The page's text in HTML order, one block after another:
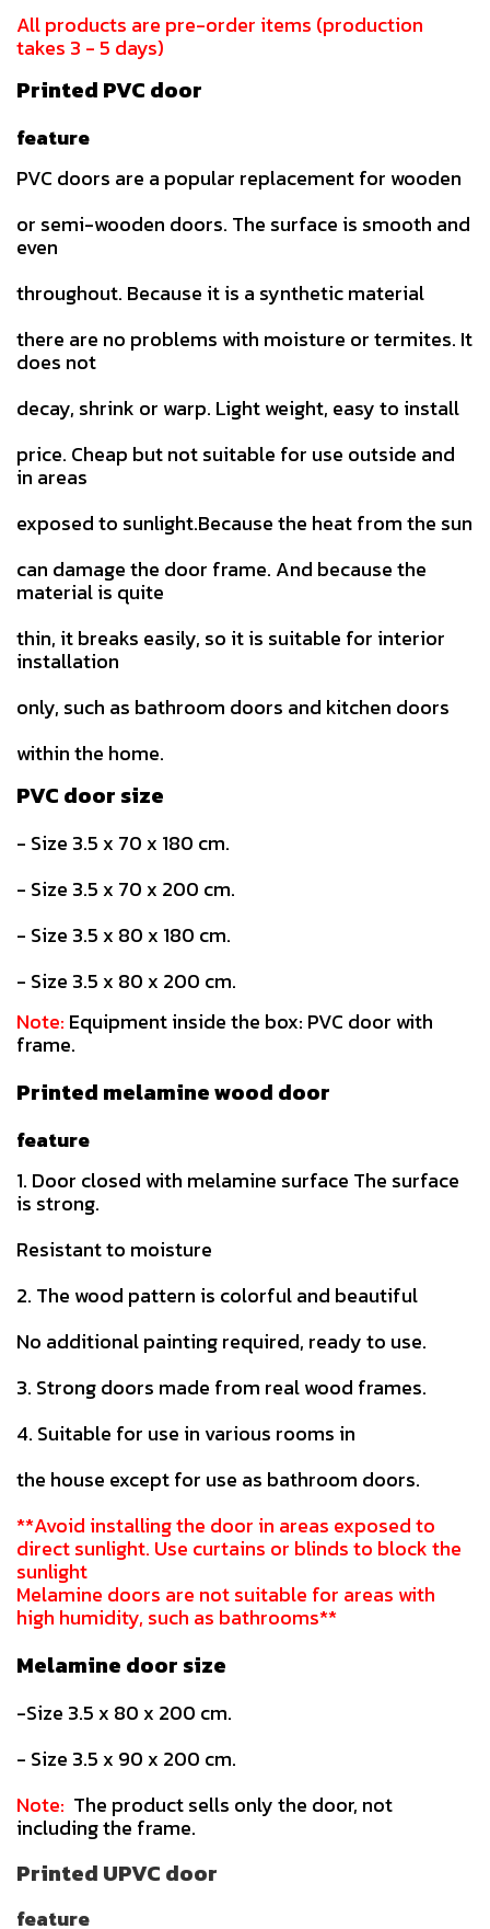
All products are pre-order items (production
takes 3 - 5 days)
Printed PVC door
feature
PVC doors are a popular replacement for wooden
or semi-wooden doors. The surface is smooth and
even
throughout. Because it is a synthetic material
there are no problems with moisture or termites. It
does not
decay, shrink or warp. Light weight, easy to install
price. Cheap but not suitable for use outside and
in areas
exposed to sunlight.Because the heat from the sun
can damage the door frame. And because the
material is quite
thin, it breaks easily, so it is suitable for interior
installation
only, such as bathroom doors and kitchen doors
within the home.
PVC door size
- Size 3.5 x 70 x 180 cm.
- Size 3.5 x 70 x 200 cm.
- Size 3.5 x 80 x 180 cm.
- Size 3.5 x 80 x 200 cm.
Note: Equipment inside the box: PVC door with
frame.
Printed melamine wood door
feature
1. Door closed with melamine surface The surface
is strong.
Resistant to moisture
2. The wood pattern is colorful and beautiful
No additional painting required, ready to use.
3. Strong doors made from real wood frames.
4. Suitable for use in various rooms in
the house except for use as bathroom doors.
**Avoid installing the door in areas exposed to
direct sunlight. Use curtains or blinds to block the
sunlight
Melamine doors are not suitable for areas with
high humidity, such as bathrooms**
Melamine door size
-Size 3.5 x 80 x 200 cm.
- Size 3.5 x 90 x 200 cm.
Note: The product sells only the door, not
including the frame.
Printed UPVC door
feature